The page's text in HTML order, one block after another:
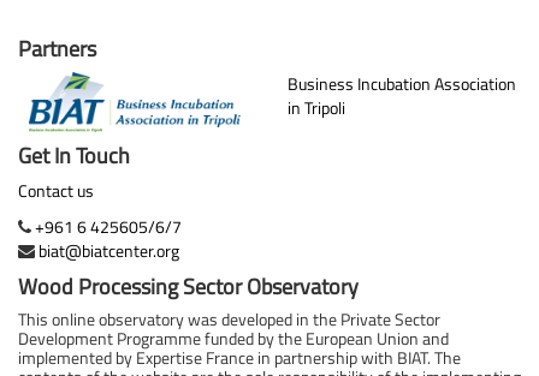
Partners
Business Incubation Association
in Tripoli
Get In Touch
Contact us
+961 6 425605/6/7
biat@biatcenter.org
Wood Processing Sector Observatory
This online observatory was developed in the Private Sector
Development Programme funded by the European Union and
implemented by Expertise France in partnership with BIAT. The